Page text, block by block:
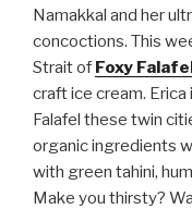
Namakkal and her
concoctions. This
Strait of Foxy
craft ice cream.
Falafel these twin
organic ingredients
with green tahini,
Make you thirsty?